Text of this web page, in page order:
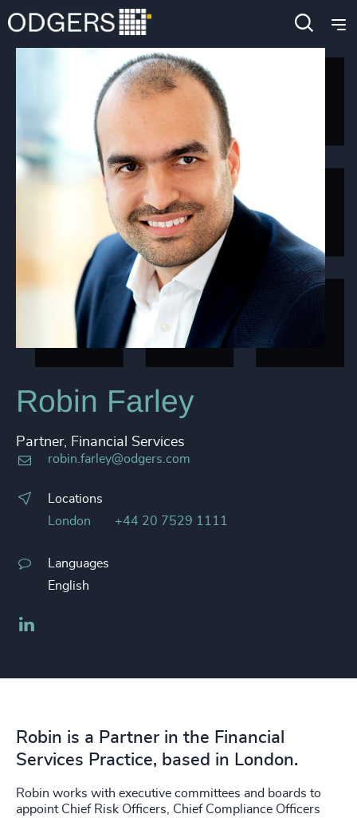
Robin Farley
Partner, Financial Services
robin.farley@odgers.com
Locations
London
+44 20 7529 1111
Languages
English
Robin is a Partner in the Financial
Services Practice, based in London.
Robin works with executive committees and boards to
appoint Chief Risk Officers, Chief Compliance Officers